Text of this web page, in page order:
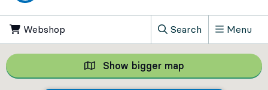
Webshop
Search
, Show search field
Menu
Show bigger map Show bigger